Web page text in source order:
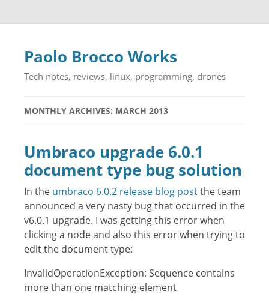
Paolo Brocco Works
Tech notes, reviews, linux, programming, drones
MONTHLY ARCHIVES: MARCH 2013
Umbraco upgrade 6.0.1
document type bug solution
In the umbraco 6.0.2 release blog postthe team
announced a very nasty bug that occurred in the
v6.0.1 upgrade. I was getting this error when
clicking a node and also this error when trying to
edit the document type:
InvalidOperationException: Sequence contains
more than one matching element